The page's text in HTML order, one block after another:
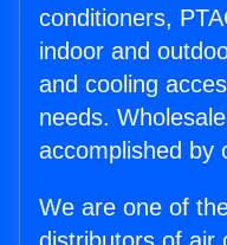
conditioners,
indoor and
and cooling
needs.
accomplished by
We are one of